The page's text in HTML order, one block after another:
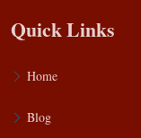
Quick Links
Home
Blog